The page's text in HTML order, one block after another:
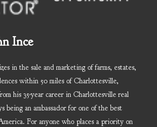
Ince
in the sale and marketing of farms, estates,
within 50 miles of Charlottesville,
his 35-year career in Charlottesville real
being an ambassador for one of the best
For anyone who places a priority on